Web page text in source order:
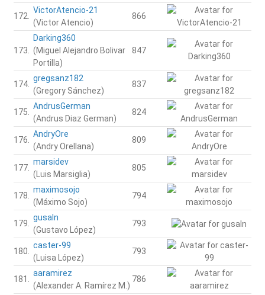
172.
VictorAtencio-21
(Victor Atencio)
866
173.
Darking360
(Miguel Alejandro Bolivar
Portilla)
847
174.
gregsanz182
(Gregory Sánchez)
837
175.
AndrusGerman
(Andrus Diaz German)
824
176.
AndryOre
(Andry Orellana)
809
177.
marsidev
(Luis Marsiglia)
805
178.
maximosojo
(Máximo Sojo)
794
179.
gusaln
(Gustavo López)
793
180.
caster-99
(Luisa López)
793
181.
aaramirez
(Alexander A. Ramírez M.)
786